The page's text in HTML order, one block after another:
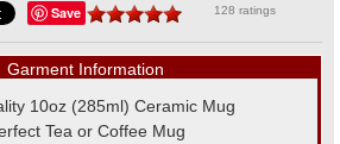
Save 128 ratings
Garment Information
10oz (285ml) Ceramic Mug
Tea or Coffee Mug